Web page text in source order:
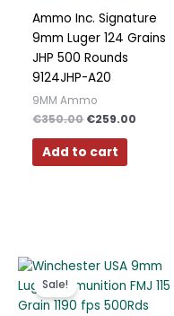
Ammo Inc. Signature
9mm Luger 124 Grains
JHP 500 Rounds
9124JHP-A20
9MM Ammo
€350.00 €259.00
Add to cart
Sale!
Original
price
was:
€300.00.
price
is: